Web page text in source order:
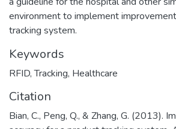
environment to implement
tracking system.
Keywords
RFID,Tracking, Healthcare
Citation
Bian, C., Peng, Q., & Zhang, G. (2013).